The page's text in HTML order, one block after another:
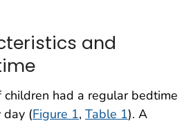
and
had a regular bedtime
day (Figure 1, Table 1). A